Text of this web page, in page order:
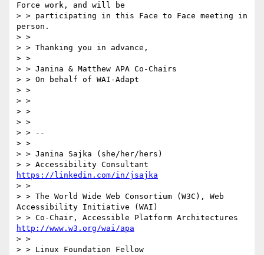
Force work, and will be
> > participating in this Face to Face meeting in
person.
> >
> > Thanking you in advance,
> >
> > Janina & Matthew APA Co-Chairs
> > On behalf of WAI-Adapt
> >
> >
> >
> >
> > --
> >
> > Janina Sajka (she/her/hers)
https://linkedin.com/in/jsajka
> >
> > The World Wide Web Consortium (W3C), Web
Accessibility Initiative (WAI)
http://www.w3.org/wai/apa
> >
> > Linux Foundation Fellow